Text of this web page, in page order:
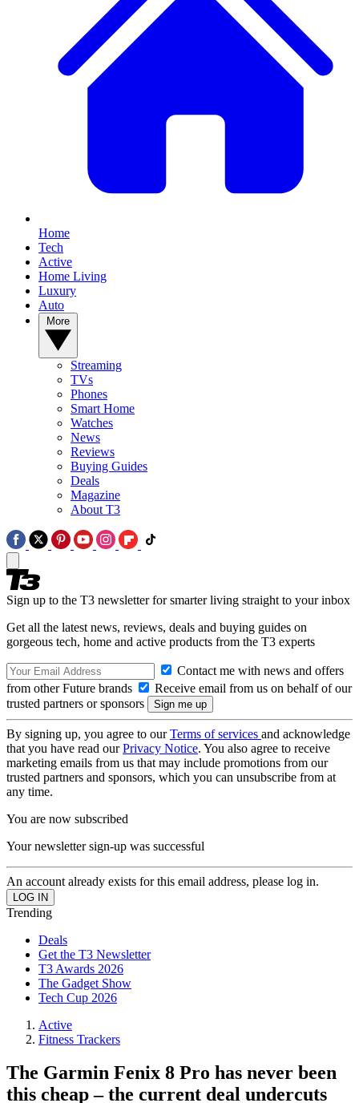
Home
Tech
Active
Home Living
Luxury
Auto
Streaming
TVs
Phones
Smart Home
Watches
News
Reviews
Buying Guides
Deals
Magazine
About T3
Sign up to the T3 newsletter for smarter living straight to your inbox
Get all the latest news, reviews, deals and buying guides on
gorgeous tech, home and active products from the T3 experts
Contact me with news and offers
from other Future brands
Receive email from us on behalf of our
trusted partners or sponsors
By signing up, you agree to ourTerms of services and acknowledge
that you have read ourPrivacy Notice. You also agree to receive
marketing emails from us that may include promotions from our
trusted partners and sponsors, which you can unsubscribe from at
any time.
You are now subscribed
Your newsletter sign-up was successful
An account already exists for this email address, please log in.
Trending
Deals
Get the T3 Newsletter
T3 Awards 2026
The Gadget Show
Tech Cup 2026
Active
Fitness Trackers
The Garmin Fenix 8 Pro has never been
this cheap – the current deal undercuts